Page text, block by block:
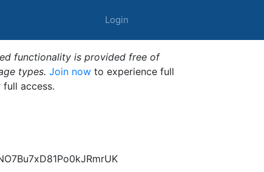
Login
functionality is provided free of
types. Join now to experience full
full access.